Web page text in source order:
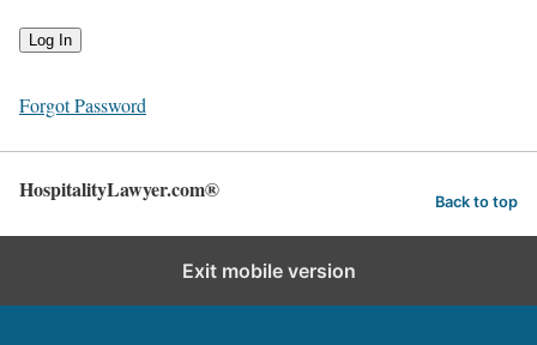
Forgot Password
HospitalityLawyer.com® Back to top
Exit mobile version